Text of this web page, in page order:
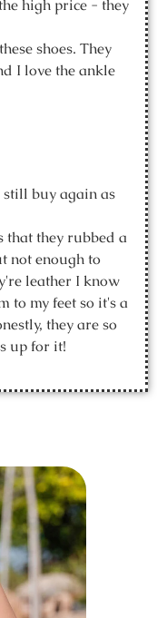
high price - they
shoes. They
I love the ankle
buy again as
that they rubbed a
not enough to
leather I know
to my feet so it's a
they are so
up for it!